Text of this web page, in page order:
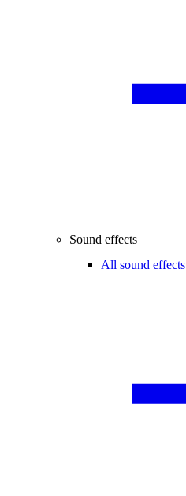
Sound effects
All sound effects